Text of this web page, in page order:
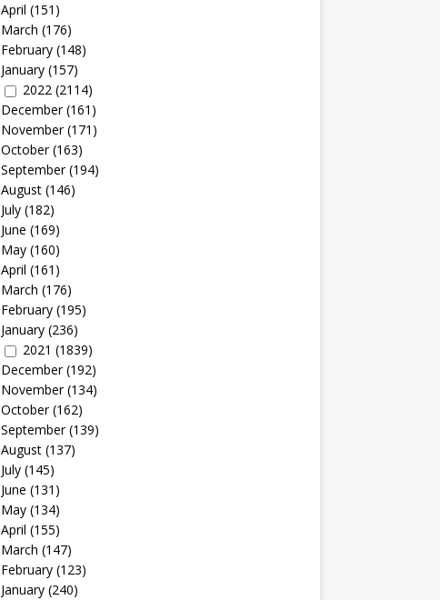
April (151)
March (176)
February(148)
January(157)
2022(2114)
December(161)
November(171)
October(163)
September(194)
August(146)
July(182)
June (169)
May(160)
April (161)
March (176)
February(195)
January(236)
2021 (1839)
December(192)
November(134)
October(162)
September(139)
August(137)
July(145)
June (131)
May(134)
April (155)
March (147)
February(123)
January(240)